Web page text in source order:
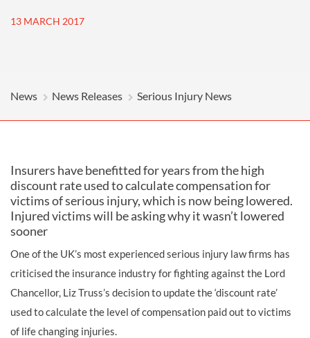
13 MARCH 2017
News News Releases Serious Injury News
Insurers have benefitted for years from the high
discount rate used to calculate compensation for
victims of serious injury, which is now being lowered.
Injured victims will be asking why it wasn’t lowered
sooner
One of the UK’s most experienced serious injury law firms has
criticised the insurance industry for fighting against the Lord
Chancellor, Liz Truss’s decision to update the ‘discount rate’
used to calculate the level of compensation paid out to victims
of life changing injuries.